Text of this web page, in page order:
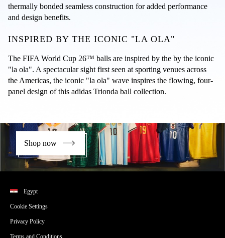
thermally bonded seamless construction for added performance
and design benefits.
INSPIRED BY THE ICONIC "LA OLA"
The FIFA World Cup 26™ balls are inspired by the by the iconic
"la ola". A spectacular sight first seen at sporting venues across
the Americas, the iconic "la ola" wave inspires the flowing, four-
panel design of this adidas Trionda ball collection.
Shop now
Egypt
Cookie Settings
Privacy Policy
Terms and Conditions